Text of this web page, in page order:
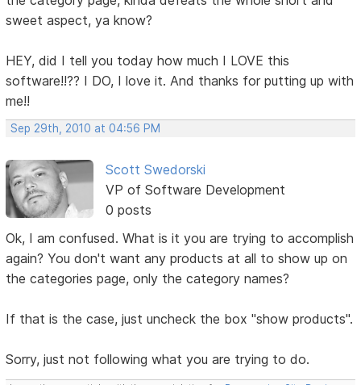
sweet aspect, ya know?
HEY, did I tell you today how much I LOVE this
software!!?? I DO, I love it. And thanks for putting up with
me!!
Sep 29th, 2010 at 04:56 PM
Scott Swedorski
VP of Software Development
0 posts
Ok, I am confused. What is it you are trying to accomplish
again? You don't want any products at all to show up on
the categories page, only the category names?
If that is the case, just uncheck the box "show products".
Sorry, just not following what you are trying to do.